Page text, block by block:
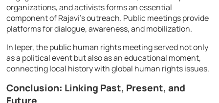
organizations, and activists forms an essential
component of Rajavi’s outreach. Public meetings provide
platforms for dialogue, awareness, and mobilization.
In Ieper, the public human rights meeting served not only
as a political event but also as an educational moment,
connecting local history with global human rights issues.
Conclusion: Linking Past, Present, and